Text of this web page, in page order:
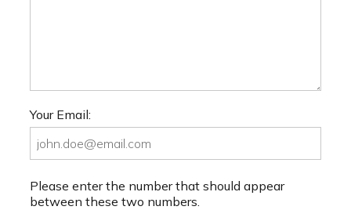
Your Email:
Please enter the number that should appear
between these two numbers.